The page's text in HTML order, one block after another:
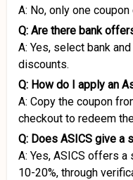
A: No, only one
Q: Are there bank
A: Yes, select bank
discounts.
Q: How do I apply an
A: Copy the coupon
checkout to redeem
Q: Does ASICS give a
A: Yes, ASICS offers
10-20%, through